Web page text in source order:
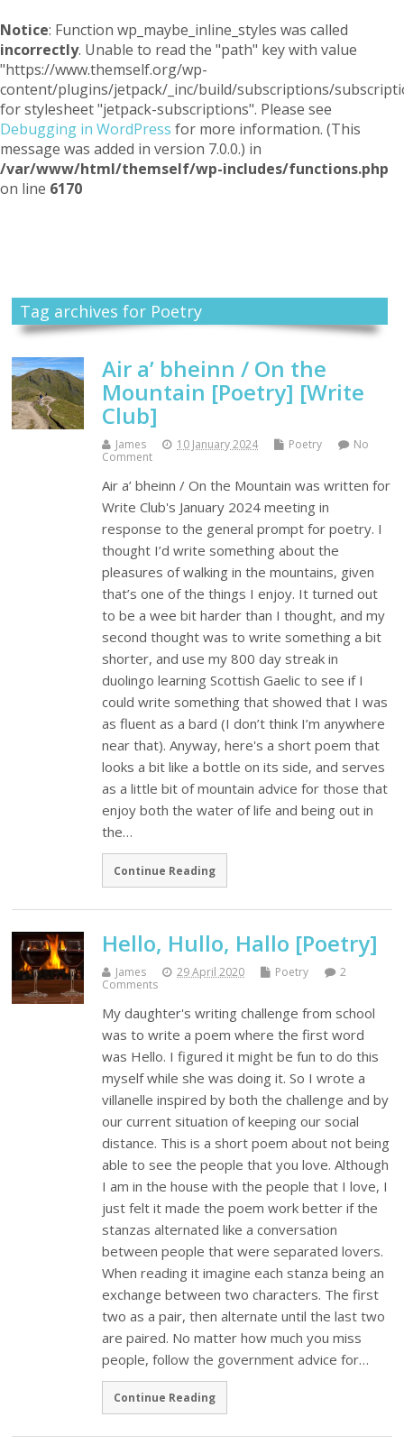
Notice: Function wp_maybe_inline_styles was called
incorrectly. Unable to read the "path" key with value
"https://www.themself.org/wp-
content/plugins/jetpack/_inc/build/subscriptions/
for stylesheet "jetpack-subscriptions". Please see
Debugging in WordPress for more information. (This
message was added in version 7.0.0.) in
/var/www/html/themself/wp-includes/functions.php
on line 6170
Tag archives for Poetry
Air a’ bheinn / On the
Mountain [Poetry] [Write
Club]
James 10 January 2024 Poetry
No
Comment
Air a’ bheinn / On the Mountain was written for
Write Club's January 2024 meeting in
response to the general prompt for poetry. I
thought I’d write something about the
pleasures of walking in the mountains, given
that’s one of the things I enjoy. It turned out
to be a wee bit harder than I thought, and my
second thought was to write something a bit
shorter, and use my 800 day streak in
duolingo learning Scottish Gaelic to see if I
could write something that showed that I was
as fluent as a bard (I don’t think I’m anywhere
near that). Anyway, here's a short poem that
looks a bit like a bottle on its side, and serves
as a little bit of mountain advice for those that
enjoy both the water of life and being out in
the…
Continue Reading
Hello, Hullo, Hallo [Poetry]
James 29 April 2020 Poetry
2
Comments
My daughter's writing challenge from school
was to write a poem where the first word
was Hello. I figured it might be fun to do this
myself while she was doing it. So I wrote a
villanelle inspired by both the challenge and by
our current situation of keeping our social
distance. This is a short poem about not being
able to see the people that you love. Although
I am in the house with the people that I love, I
just felt it made the poem work better if the
stanzas alternated like a conversation
between people that were separated lovers.
When reading it imagine each stanza being an
exchange between two characters. The first
two as a pair, then alternate until the last two
are paired. No matter how much you miss
people, follow the government advice for…
Continue Reading